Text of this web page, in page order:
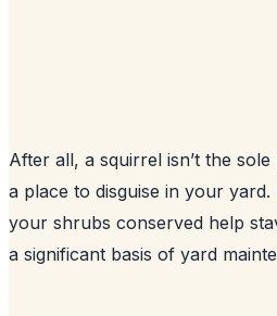
After all, a squirrel isn’t the
a place to disguise in your
your shrubs conserved help
a significant basis of yard